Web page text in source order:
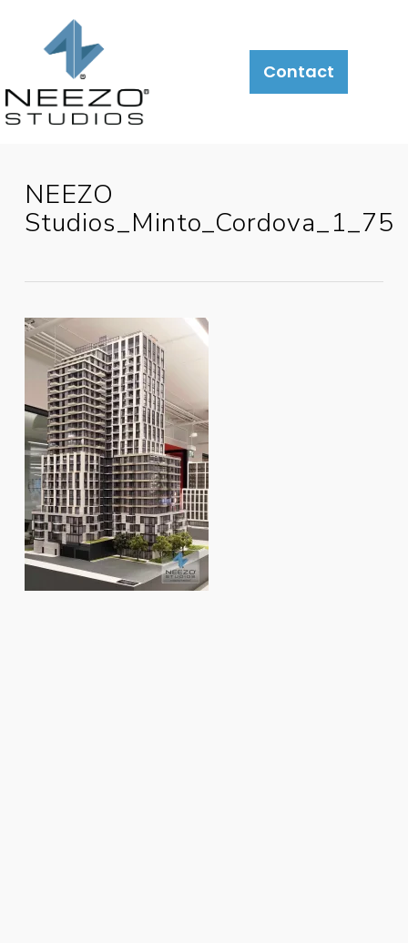
Contact
NEEZO
Studios_Minto_Cordova_1_75